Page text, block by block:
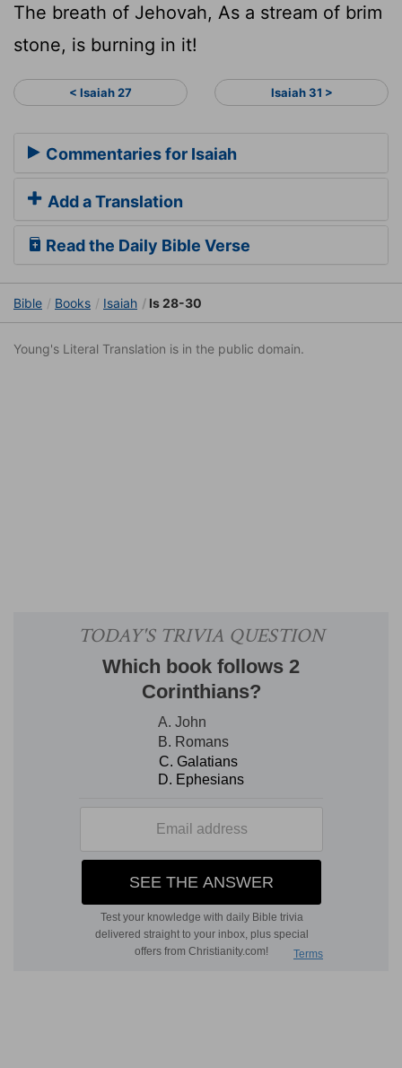
The breath of Jehovah, As a stream of brim
stone, is burning in it!
< Isaiah 27 Isaiah 31 >
Commentaries for Isaiah
Add a Translation
Read the Daily Bible Verse
Bible Books Isaiah Is 28-30
Young's Literal Translation is in the public domain.